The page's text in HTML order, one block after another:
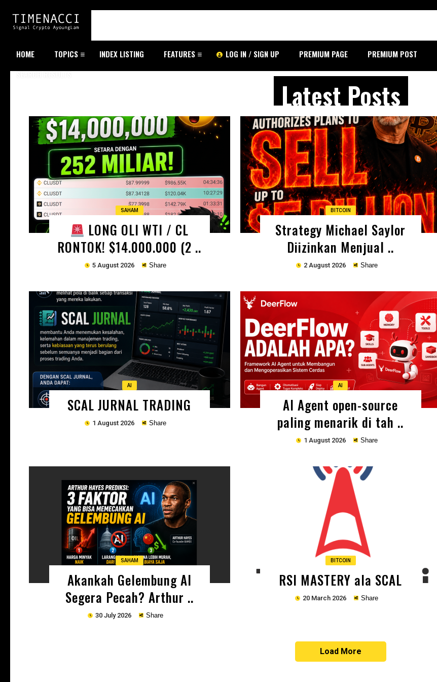
HOME TOPICS INDEX LISTING FEATURES LOG IN / SIGN UP PREMIUM PAGE PREMIUM POST
SEARCH RESULTS
Latest Posts
SAHAM
LONG OLI WTI / CL
RONTOK! $14.000.000 (2 ..
5 August 2026 Share
Copy
BITCOIN
Strategy Michael Saylor
Diizinkan Menjual ..
2 August 2026 Share
Copy
AI
SCAL JURNAL TRADING
1 August 2026 Share
Copy
AI
AI Agent open-source
paling menarik di tah ..
1 August 2026 Share
Copy
SAHAM
Akankah Gelembung AI
Segera Pecah? Arthur ..
30 July 2026 Share
BITCOIN
RSI MASTERY ala SCAL
20 March 2026 Share
Load More